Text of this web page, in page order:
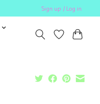
Sign up / Log in